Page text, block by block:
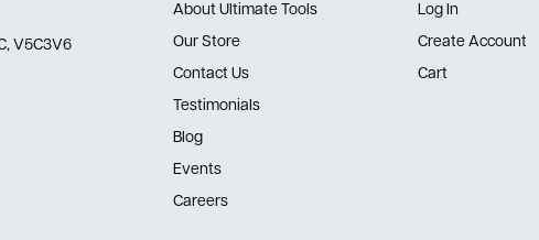
V5C3V6
About Ultimate Tools
Our Store
Contact Us
Testimonials
Blog
Events
Careers
Log In
Create Account
Cart